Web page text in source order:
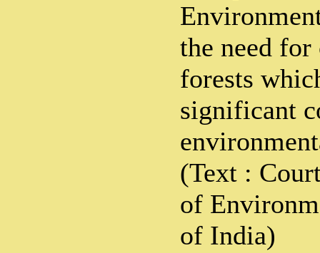
the need
forests
significant
(Text :
of
of India)